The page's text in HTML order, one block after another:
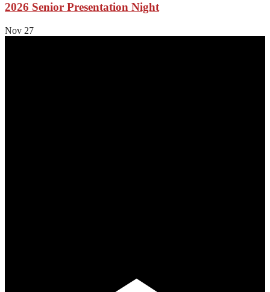
2026 Senior Presentation Night
Nov 27